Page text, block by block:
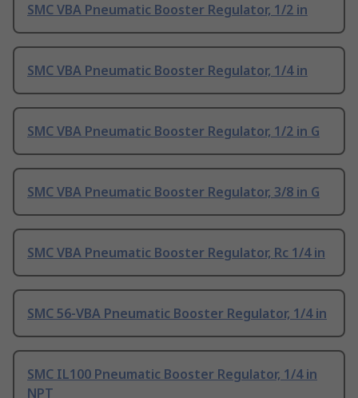
SMC VBA Pneumatic Booster Regulator, 1/2 in
SMC VBA Pneumatic Booster Regulator, 1/4 in
SMC VBA Pneumatic Booster Regulator, 1/2 in G
SMC VBA Pneumatic Booster Regulator, 3/8 in G
SMC VBA Pneumatic Booster Regulator, Rc 1/4 in
SMC 56-VBA Pneumatic Booster Regulator, 1/4 in
SMC IL100 Pneumatic Booster Regulator, 1/4 in
NPT